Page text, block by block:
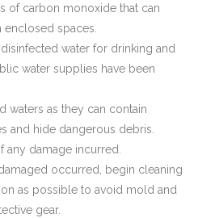
of carbon monoxide that can
enclosed spaces.
water for drinking and
water supplies have been
waters as they can contain
and hide dangerous debris.
any damage incurred.
occurred, begin cleaning
as possible to avoid mold and
gear.